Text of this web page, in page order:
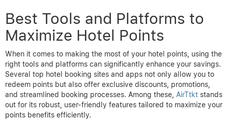
Best Tools and Platforms to
Maximize Hotel Points
When it comes to making the most of your hotel points, using the
right tools and platforms can significantly enhance your savings.
Several top hotel booking sites and apps not only allow you to
redeem points but also offer exclusive discounts, promotions,
and streamlined booking processes. Among these, AirTtkt stands
out for its robust, user-friendly features tailored to maximize your
points benefits efficiently.